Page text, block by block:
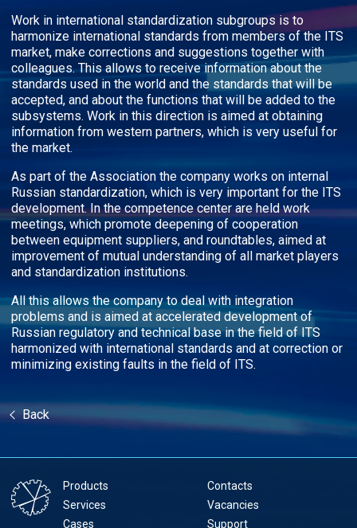
Work in international standardization subgroups is to
harmonize international standards from members of the ITS
market, make corrections and suggestions together with
colleagues. This allows to receive information about the
standards used in the world and the standards that will be
accepted, and about the functions that will be added to the
subsystems. Work in this direction is aimed at obtaining
information from western partners, which is very useful for
the market.
As part of the Association the company works on internal
Russian standardization, which is very important for the ITS
development. In the competence center are held work
meetings, which promote deepening of cooperation
between equipment suppliers, and roundtables, aimed at
improvement of mutual understanding of all market players
and standardization institutions.
All this allows the company to deal with integration
problems and is aimed at accelerated development of
Russian regulatory and technical base in the field of ITS
harmonized with international standards and at correction or
minimizing existing faults in the field of ITS.
Back
Products
Services
Cases
Contacts
Vacancies
Support